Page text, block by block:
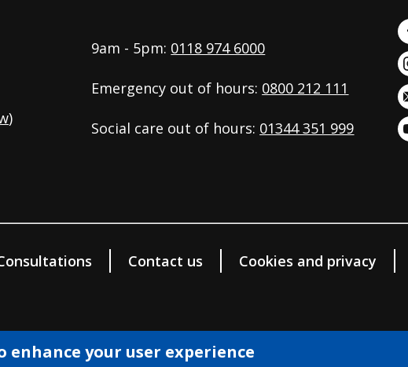
enhance your user experience
)
9am - 5pm: 0118 974 6000
Emergency out of hours: 0800 212 111
Social care out of hours: 01344 351 999
Contact us Cookies and privacy